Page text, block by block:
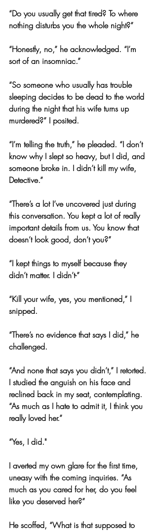
“Do you usually get that tired? To where
nothing disturbs you the whole night?”
“Honestly, no,” he acknowledged. “I’m
sort of an insomniac.”
“So someone who usually has trouble
sleeping decides to be dead to the world
during the night that his wife turns up
murdered?” I posited.
“I’m telling the truth,” he pleaded. “I don’t
know why I slept so heavy, but I did, and
someone broke in. I didn’t kill my wife,
Detective.”
“There’s a lot I’ve uncovered just during
this conversation. You kept a lot of really
important details from us. You know that
doesn’t look good, don’t you?”
“I kept things to myself because they
didn’t matter. I didn’t-”
“Kill your wife, yes, you mentioned,” I
snipped.
“There’s no evidence that says I did,” he
challenged.
“And none that says you didn’t,” I retorted.
I studied the anguish on his face and
reclined back in my seat, contemplating.
“As much as I hate to admit it, I think you
really loved her.”
“Yes, I did."
I averted my own glare for the first time,
uneasy with the coming inquiries. “As
much as you cared for her, do you feel
like you deserved her?”
He scoffed, “What is that supposed to